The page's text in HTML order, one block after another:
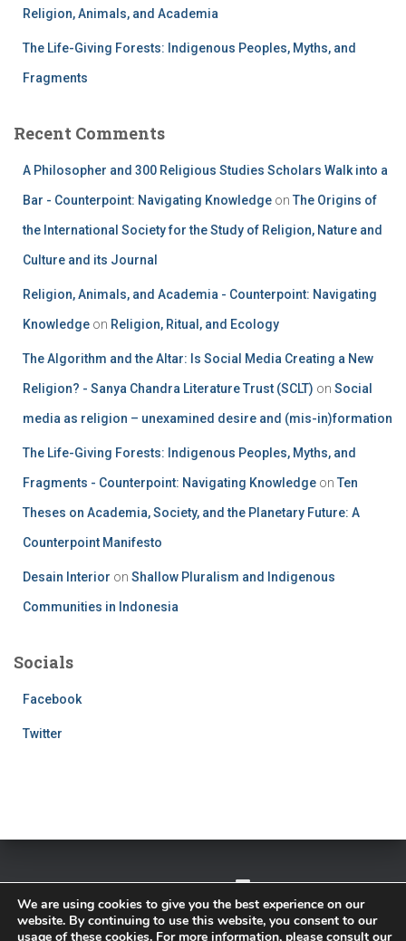
Religion, Animals, and Academia
The Life-Giving Forests: Indigenous Peoples, Myths, and
Fragments
Recent Comments
A Philosopher and 300 Religious Studies Scholars Walk into a
Bar - Counterpoint: Navigating Knowledge on The Origins of
the International Society for the Study of Religion, Nature and
Culture and its Journal
Religion, Animals, and Academia - Counterpoint: Navigating
Knowledge on Religion, Ritual, and Ecology
The Algorithm and the Altar: Is Social Media Creating a New
Religion? - Sanya Chandra Literature Trust (SCLT) on Social
media as religion – unexamined desire and (mis-in)formation
The Life-Giving Forests: Indigenous Peoples, Myths, and
Fragments - Counterpoint: Navigating Knowledge on Ten
Theses on Academia, Society, and the Planetary Future: A
Counterpoint Manifesto
Desain Interior on Shallow Pluralism and Indigenous
Communities in Indonesia
Socials
Facebook
Twitter
PRIVACY POLICY
We are using cookies to give you the best experience on our
website. By continuing to use this website, you consent to our
usage of these cookies. For more information, please consult our